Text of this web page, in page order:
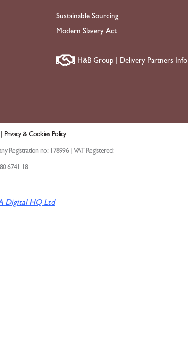
Sustainable Sourcing
Modern Slavery Act
H&B Group | Delivery Partners Info
Privacy & Cookies Policy
Registration no: 178996 | VAT Registered:
6741 18
Digital HQ Ltd